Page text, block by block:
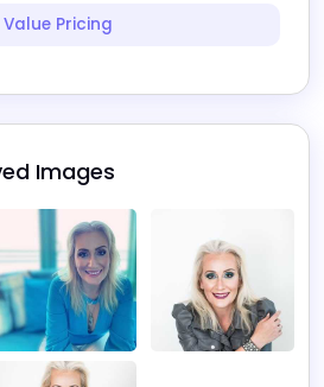
Value Pricing
Images